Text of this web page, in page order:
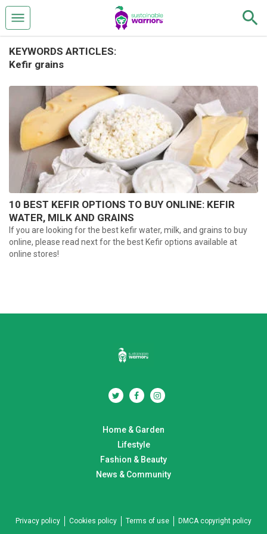
KEYWORDS ARTICLES:
Kefir grains
10 BEST KEFIR OPTIONS TO BUY ONLINE: KEFIR
WATER, MILK AND GRAINS
If you are looking for the best kefir water, milk, and grains to buy
online, please read next for the best Kefir options available at
online stores!
Home & Garden
Lifestyle
Fashion & Beauty
News & Community
Privacy policy Cookies policy Terms of use DMCA copyright policy